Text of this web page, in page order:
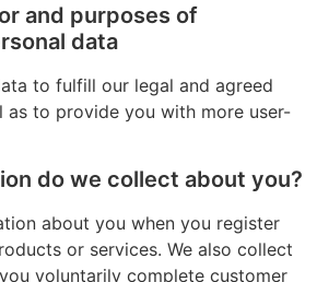
and purposes of
data
to fulfill our legal and agreed
as to provide you with more user-
do we collect about you?
about you when you register
or services. We also collect
voluntarily complete customer